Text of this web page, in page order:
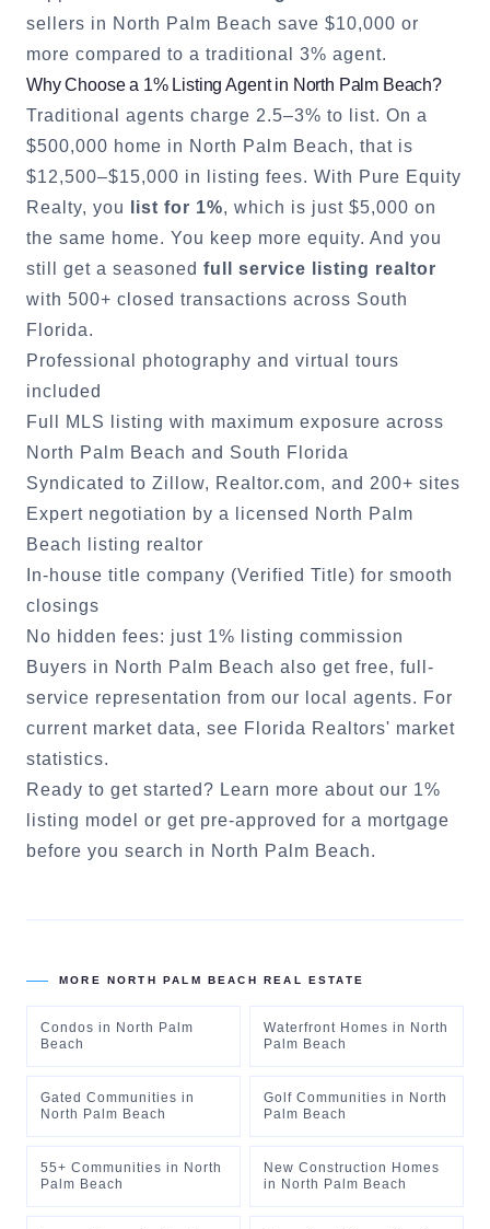
sellers in North Palm Beach save $10,000 or
more compared to a traditional 3% agent.
Why Choose a 1% Listing Agent in North Palm Beach?
Traditional agents charge 2.5–3% to list. On a
$500,000 home in North Palm Beach, that is
$12,500–$15,000 in listing fees. With Pure Equity
Realty, you
list for 1%, which is just $5,000 on
the same home. You keep more equity. And you
still get a seasoned full service listing realtor
with 500+ closed transactions across South
Florida.
Professional photography and virtual tours
included
Full MLS listing with maximum exposure across
North Palm Beach and South Florida
Syndicated to Zillow, Realtor.com, and 200+ sites
Expert negotiation by a licensed North Palm
Beach
listing realtor
In-house title company (Verified Title) for smooth
closings
No hidden fees: just 1% listing commission
Buyers in North Palm Beach also get free, full-
service representation from our local agents. For
current market data, see Florida Realtors' market
statistics.
Ready to get started? Learn more about our 1%
listing model
or get pre-approved for a mortgage
before you search in North Palm Beach.
MORE NORTH PALM BEACH REAL ESTATE
Condos in North Palm
Beach
Waterfront Homes in North
Palm Beach
Gated Communities in
North Palm Beach
Golf Communities in North
Palm Beach
55+ Communities in North
Palm Beach
New Construction Homes
in North Palm Beach